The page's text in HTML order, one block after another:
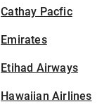
Cathay Pacfic
Emirates
Etihad Airways
Hawaiian Airlines